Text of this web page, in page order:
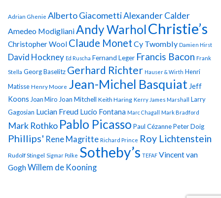
Adrian Ghenie Alberto GiacomettiAlexander Calder
Amedeo Modigliani Andy WarholChristie’s
Christopher Wool Claude Monet Cy Twombly Damien Hirst
David Hockney Ed Ruscha Fernand Leger Francis Bacon Frank
Stella Georg Baselitz Gerhard Richter Hauser & Wirth Henri
Matisse Henry Moore Jean-Michel Basquiat Jeff
Koons Joan Miro Joan Mitchell Keith Haring Kerry James Marshall Larry
Gagosian Lucian Freud Lucio Fontana Marc Chagall Mark Bradford
Mark Rothko Pablo Picasso Paul CézannePeter Doig
Phillips' Rene Magritte Richard Prince Roy Lichtenstein
Rudolf Stingel Sigmar Polke Sotheby’s TEFAF Vincent van
GoghWillem de Kooning